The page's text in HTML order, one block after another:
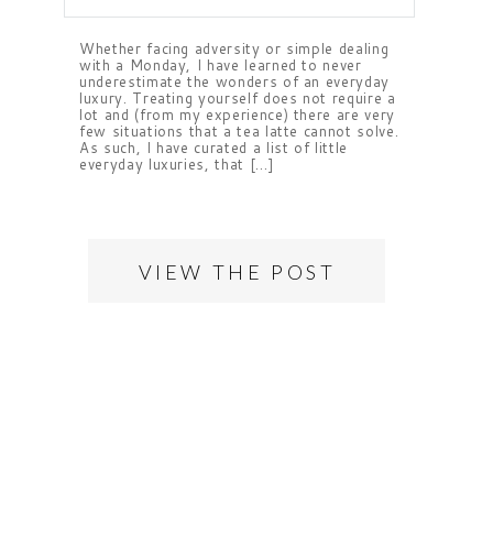
VIEW THE POST
Whether facing adversity or simple dealing
with a Monday, I have learned to never
underestimate the wonders of an everyday
luxury. Treating yourself does not require a
lot and (from my experience) there are very
few situations that a tea latte cannot solve.
As such, I have curated a list of little
everyday luxuries, that […]